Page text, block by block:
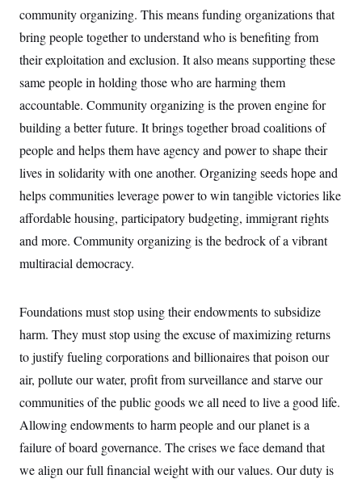
community organizing. This means funding organizations that
bring people together to understand who is benefiting from
their exploitation and exclusion. It also means supporting these
same people in holding those who are harming them
accountable. Community organizing is the proven engine for
building a better future. It brings together broad coalitions of
people and helps them have agency and power to shape their
lives in solidarity with one another. Organizing seeds hope and
helps communities leverage power to win tangible victories like
affordable housing, participatory budgeting, immigrant rights
and more. Community organizing is the bedrock of a vibrant
multiracial democracy.
Foundations must stop using their endowments to subsidize
harm. They must stop using the excuse of maximizing returns
to justify fueling corporations and billionaires that poison our
air, pollute our water, profit from surveillance and starve our
communities of the public goods we all need to live a good life.
Allowing endowments to harm people and our planet is a
failure of board governance. The crises we face demand that
we align our full financial weight with our values. Our duty is